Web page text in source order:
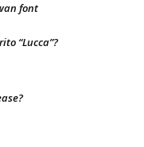
font
“Lucca”?